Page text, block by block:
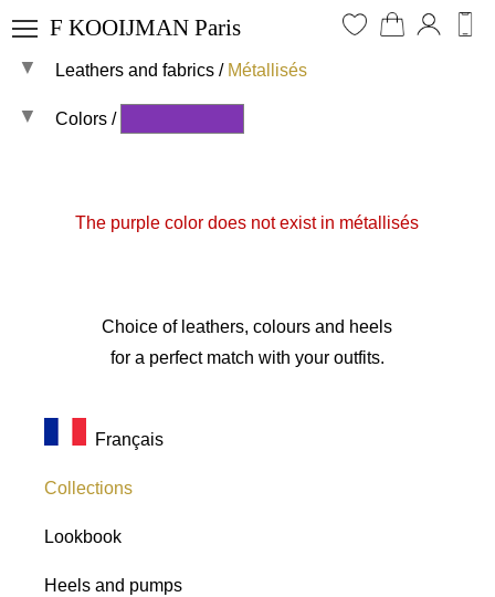
F KOOIJMAN Paris
I log in
My favorites
My messages
My shoe size
Lookbook
Heels and pumps
Knee and thigh-high boots
Matching shoes and bags
Leathers and fabrics
Leathers and fabrics / Métallisés
All materials
Crocos
Patent leathers
Pythons
Plain fabrics
Colors /
All shades
The purple color does not exist in métallisés
Choice of leathers, colours and heels
for a perfect match with your outfits.
Français
Collections
Lookbook
Heels and pumps